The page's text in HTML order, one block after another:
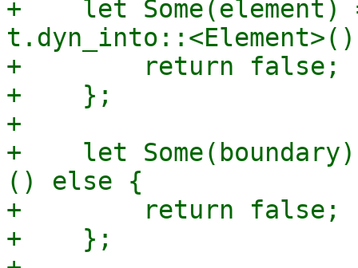
+    let
+        return false;
+    };
+
+    let
() else {
+        return false;
+    };